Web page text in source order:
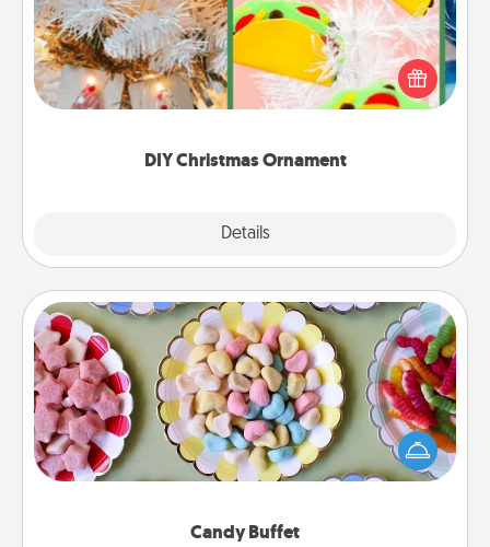
DIY Christmas Ornament
Details
For the Christmas lovers in your life, receiving a
homemade tree ornament could mean the world.
Here's a list of 75 DIY Christmas ornaments to get
Candy Buffet
Candy Buffet
Set up a small candy buffet for your kids, spouse, or
friends the next time you host a get-together. Dress
up as a classy server (white gloves and all), and